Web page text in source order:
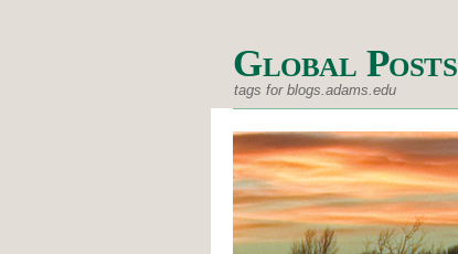
Global Posts
tags for blogs.adams.edu